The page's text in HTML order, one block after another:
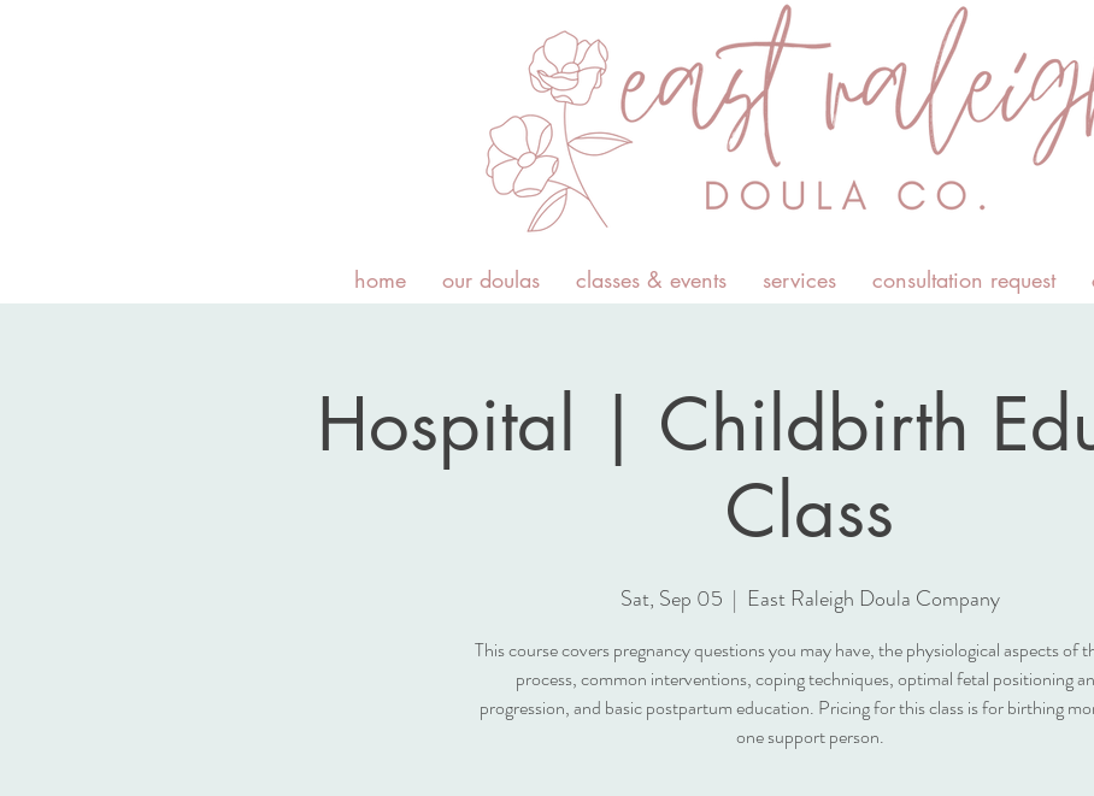
Hospital | Childbirth
Class
Sat, Sep 05
  |
East Raleigh Doula Company
This course covers pregnancy questions you may have, the physiological aspects of
process, common interventions, coping techniques, optimal fetal positioning
progression, and basic postpartum education. Pricing for this class is for birthing
one support person.
home our doulas classes & events services consultation request